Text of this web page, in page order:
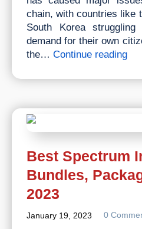
chain, with countries like
South Korea
demand for their own
the… Continue reading
Best Spectrum
Bundles,
2023
January 19, 2023 0